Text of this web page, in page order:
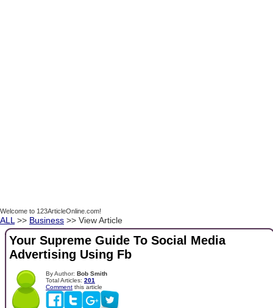
Welcome to 123ArticleOnline.com!
ALL >> Business >> View Article
Your Supreme Guide To Social Media
Advertising Using Fb
By Author: Bob Smith
Total Articles: 201
Comment this article